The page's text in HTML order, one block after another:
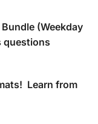
(Weekday
questions
Learn from